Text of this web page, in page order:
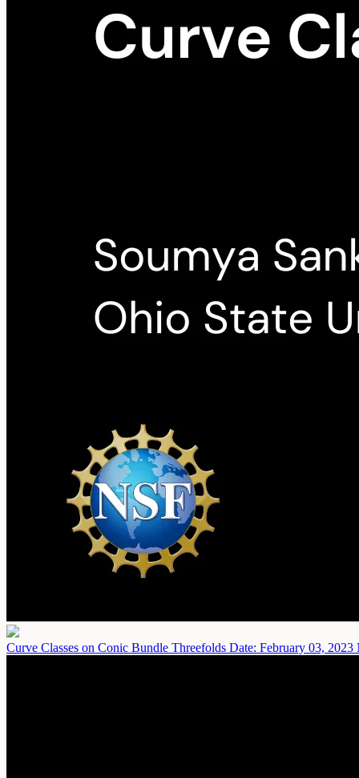
Curve Classes on Conic Bundle Threefolds Date: February 03, 2023